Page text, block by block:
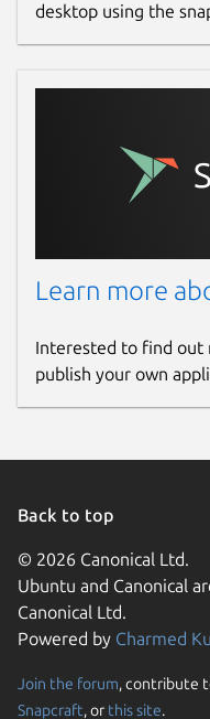
desktop using the
Learn more
Interested to find out
publish your own
Back to top
© 2026 Canonical Ltd.
Ubuntu and Canonical
Canonical Ltd.
Powered by Charmed
Join the forum, contribute
Snapcraft, or this site.